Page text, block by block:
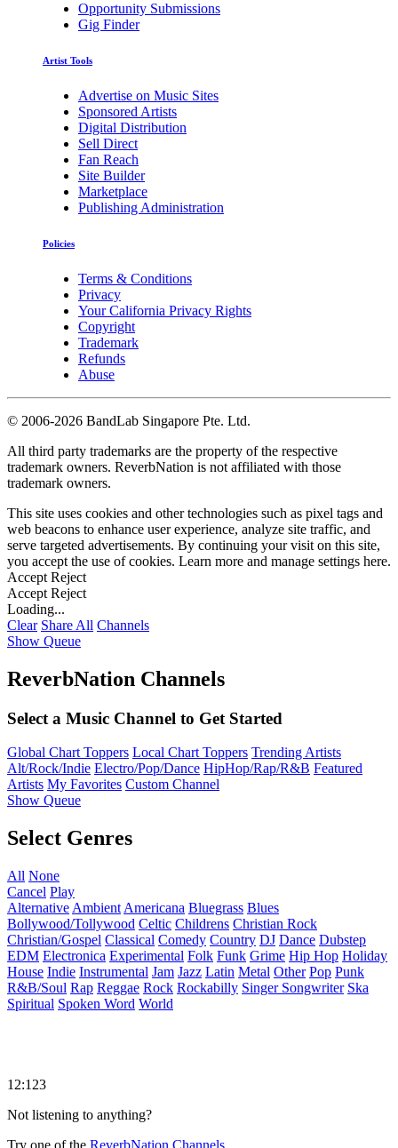
Opportunity Submissions
Gig Finder
Artist Tools
Advertise on Music Sites
Sponsored Artists
Digital Distribution
Sell Direct
Fan Reach
Site Builder
Marketplace
Publishing Administration
Policies
Terms & Conditions
Privacy
Your California Privacy Rights
Copyright
Trademark
Refunds
Abuse
© 2006-2026 BandLab Singapore Pte. Ltd.
All third party trademarks are the property of the respective
trademark owners. ReverbNation is not affiliated with those
trademark owners.
This site uses cookies and other technologies such as pixel tags and
web beacons to enhance user experience, analyze site traffic, and
serve targeted advertisements. By continuing your visit on this site,
you accept the use of cookies. Learn more and manage settings here.
Accept Reject
Accept Reject
Loading...
Clear Share All Channels
Show Queue
ReverbNation Channels
Select a Music Channel to Get Started
Global Chart Toppers Local Chart Toppers Trending Artists
Alt/Rock/Indie Electro/Pop/Dance HipHop/Rap/R&B Featured
Artists My Favorites Custom Channel
Show Queue
Select Genres
All None
Cancel Play
Alternative Ambient Americana Bluegrass Blues
Bollywood/Tollywood Celtic Childrens Christian Rock
Christian/Gospel Classical Comedy Country DJ Dance Dubstep
EDM Electronica Experimental Folk Funk Grime Hip Hop Holiday
House Indie Instrumental Jam Jazz Latin Metal Other Pop Punk
R&B/Soul Rap Reggae Rock Rockabilly Singer Songwriter Ska
Spiritual Spoken Word World
12:123
Not listening to anything?